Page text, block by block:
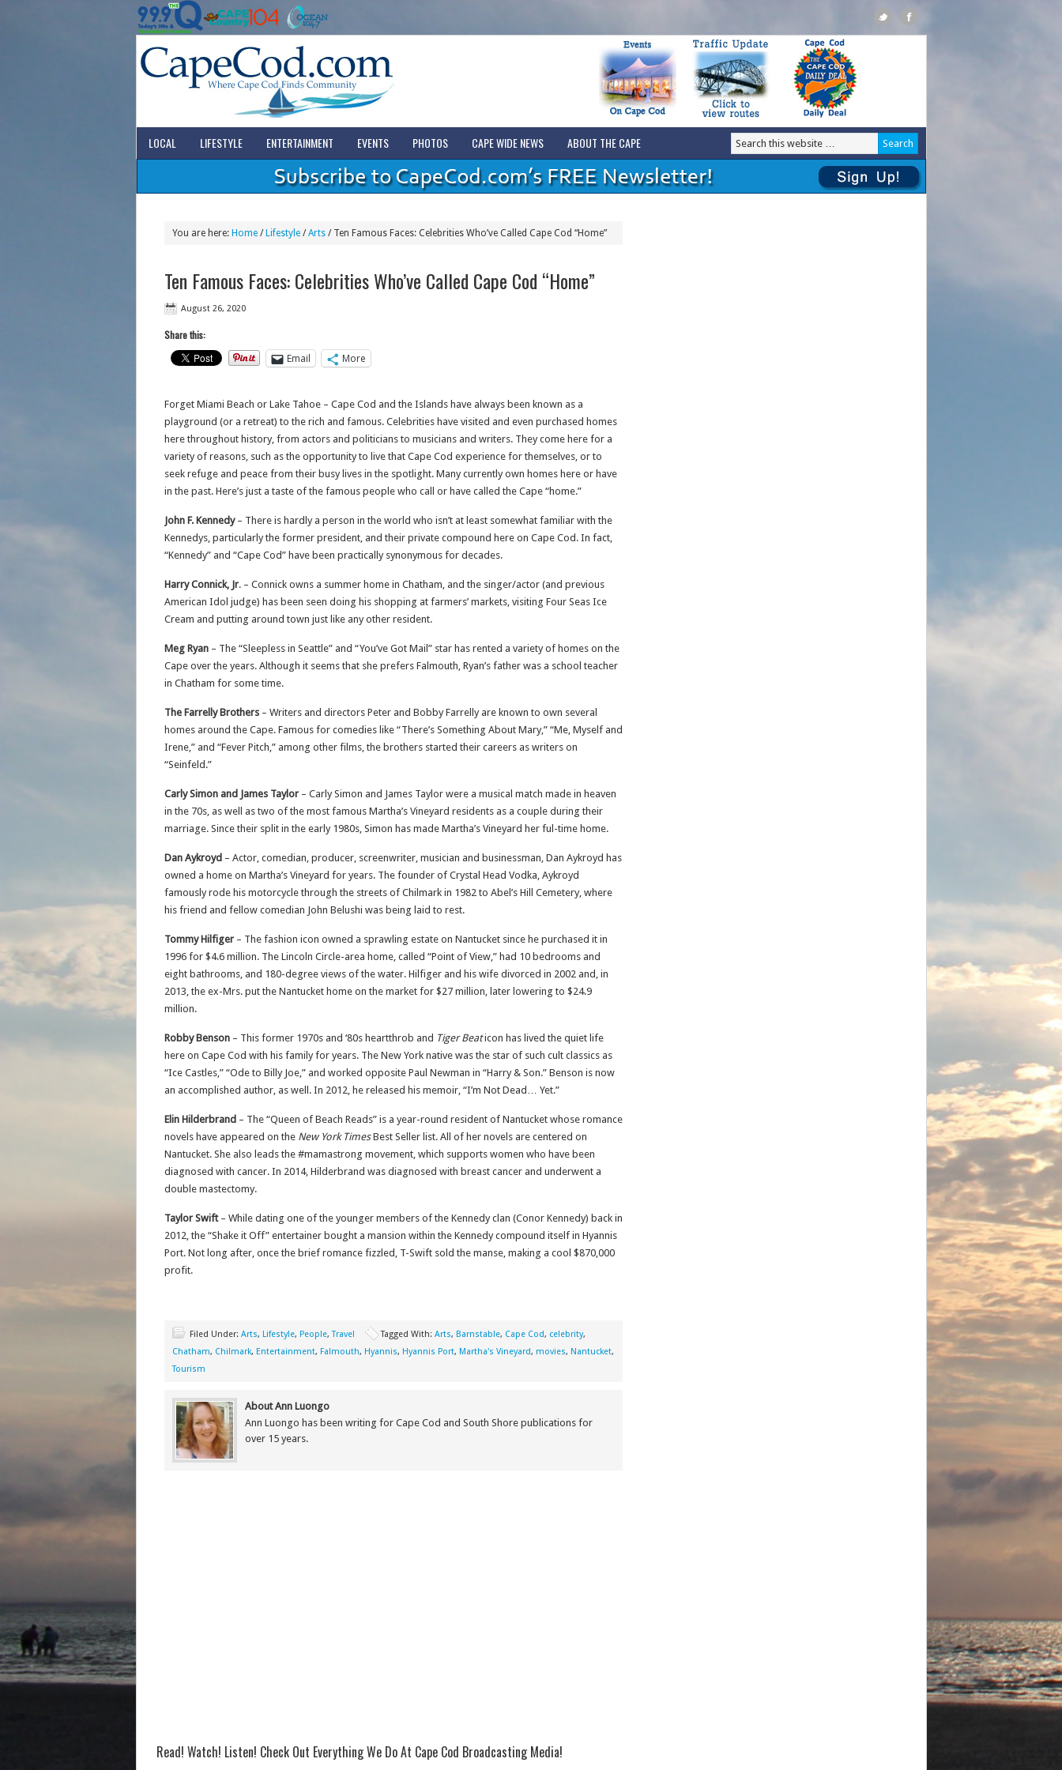
LOCAL LIFESTYLE ENTERTAINMENT EVENTS PHOTOS CAPE WIDE NEWS ABOUT THE CAPE
You are here: Home / Lifestyle / Arts /Ten Famous Faces: Celebrities Who’ve Called Cape Cod “Home”
Ten Famous Faces: Celebrities Who’ve Called Cape Cod “Home”
August 26, 2020
Share this:
Email
More
Forget Miami Beach or Lake Tahoe – Cape Cod and the Islands have always been known as a
playground (or a retreat) to the rich and famous. Celebrities have visited and even purchased homes
here throughout history, from actors and politicians to musicians and writers. They come here for a
variety of reasons, such as the opportunity to live that Cape Cod experience for themselves, or to
seek refuge and peace from their busy lives in the spotlight. Many currently own homes here or have
in the past. Here’s just a taste of the famous people who call or have called the Cape “home.”
John F. Kennedy– There is hardly a person in the world who isn’t at least somewhat familiar with the
Kennedys, particularly the former president, and their private compound here on Cape Cod. In fact,
“Kennedy” and “Cape Cod” have been practically synonymous for decades.
Harry Connick, Jr. – Connick owns a summer home in Chatham, and the singer/actor (and previous
American Idol judge) has been seen doing his shopping at farmers’ markets, visiting Four Seas Ice
Cream and putting around town just like any other resident.
Meg Ryan– The “Sleepless in Seattle” and “You’ve Got Mail” star has rented a variety of homes on the
Cape over the years. Although it seems that she prefers Falmouth, Ryan’s father was a school teacher
in Chatham for some time.
The Farrelly Brothers– Writers and directors Peter and Bobby Farrelly are known to own several
homes around the Cape. Famous for comedies like “There’s Something About Mary,” “Me, Myself and
Irene,” and “Fever Pitch,” among other films, the brothers started their careers as writers on
“Seinfeld.”
Carly Simon and James Taylor– Carly Simon and James Taylor were a musical match made in heaven
in the 70s, as well as two of the most famous Martha’s Vineyard residents as a couple during their
marriage. Since their split in the early 1980s, Simon has made Martha’s Vineyard her ful-time home.
Dan Aykroyd – Actor, comedian, producer, screenwriter, musician and businessman, Dan Aykroyd has
owned a home on Martha’s Vineyard for years. The founder of Crystal Head Vodka, Aykroyd
famously rode his motorcycle through the streets of Chilmark in 1982 to Abel’s Hill Cemetery, where
his friend and fellow comedian John Belushi was being laid to rest.
Tommy Hilfiger– The fashion icon owned a sprawling estate on Nantucket since he purchased it in
1996 for $4.6 million. The Lincoln Circle-area home, called “Point of View,” had 10 bedrooms and
eight bathrooms, and 180-degree views of the water. Hilfiger and his wife divorced in 2002 and, in
2013, the ex-Mrs. put the Nantucket home on the market for $27 million, later lowering to $24.9
million.
Robby Benson– This former 1970s and ‘80s heartthrob and Tiger Beaticon has lived the quiet life
here on Cape Cod with his family for years. The New York native was the star of such cult classics as
“Ice Castles,” “Ode to Billy Joe,” and worked opposite Paul Newman in “Harry & Son.” Benson is now
an accomplished author, as well. In 2012, he released his memoir, “I’m Not Dead… Yet.”
Elin Hilderbrand – The “Queen of Beach Reads” is a year-round resident of Nantucket whose romance
novels have appeared on the New York TimesBest Seller list. All of her novels are centered on
Nantucket. She also leads the #mamastrong movement, which supports women who have been
diagnosed with cancer. In 2014, Hilderbrand was diagnosed with breast cancer and underwent a
double mastectomy.
Taylor Swift– While dating one of the younger members of the Kennedy clan (Conor Kennedy) back in
2012, the “Shake it Off” entertainer bought a mansion within the Kennedy compound itself in Hyannis
Port. Not long after, once the brief romance fizzled, T-Swift sold the manse, making a cool $870,000
profit.
Filed Under: Arts, Lifestyle, People,Travel Tagged With: Arts, Barnstable, Cape Cod, celebrity,
Chatham, Chilmark, Entertainment, Falmouth, Hyannis, Hyannis Port, Martha's Vineyard, movies, Nantucket,
Tourism
About Ann Luongo
Ann Luongo has been writing for Cape Cod and South Shore publications for
over 15 years.
Read! Watch! Listen! Check Out Everything We Do At Cape Cod Broadcasting Media!